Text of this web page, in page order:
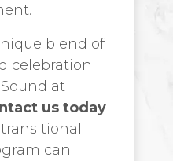
blend of
celebration
at
us today
can